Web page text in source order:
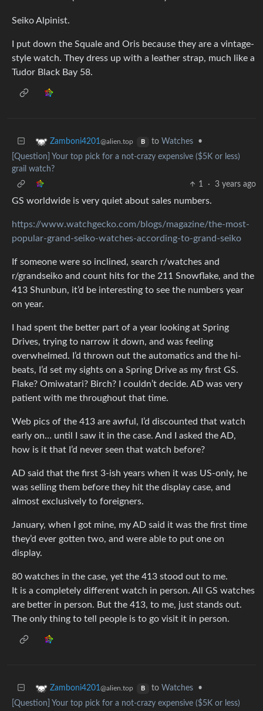
Seiko Alpinist.
I put down the Squale and Oris because they are a vintage-
style watch. They dress up with a leather strap, much like a
Tudor Black Bay 58.
Zamboni4201@alien.top B to Watches
•
[Question] Your top pick for a not-crazy expensive ($5K or less)
grail watch?
1
· 3 years ago
GS worldwide is very quiet about sales numbers.
https://www.watchgecko.com/blogs/magazine/the-most-
popular-grand-seiko-watches-according-to-grand-seiko
If someone were so inclined, search r/watches and
r/grandseiko and count hits for the 211 Snowflake, and the
413 Shunbun, it’d be interesting to see the numbers year
on year.
I had spent the better part of a year looking at Spring
Drives, trying to narrow it down, and was feeling
overwhelmed. I’d thrown out the automatics and the hi-
beats, I’d set my sights on a Spring Drive as my first GS.
Flake? Omiwatari? Birch? I couldn’t decide. AD was very
patient with me throughout that time.
Web pics of the 413 are awful, I’d discounted that watch
early on… until I saw it in the case. And I asked the AD,
how is it that I’d never seen that watch before?
AD said that the first 3-ish years when it was US-only, he
was selling them before they hit the display case, and
almost exclusively to foreigners.
January, when I got mine, my AD said it was the first time
they’d ever gotten two, and were able to put one on
display.
80 watches in the case, yet the 413 stood out to me.
It is a completely different watch in person. All GS watches
are better in person. But the 413, to me, just stands out.
The only thing to tell people is to go visit it in person.
Zamboni4201@alien.top B to Watches
•
[Question] Your top pick for a not-crazy expensive ($5K or less)